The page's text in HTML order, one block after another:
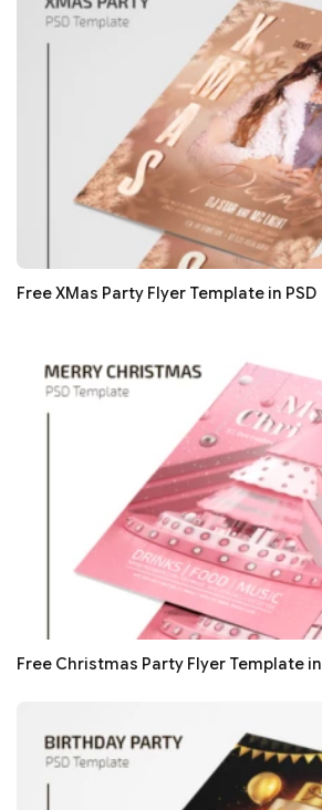
Free XMas Party Flyer Template in PSD
Free Christmas Party Flyer Template in